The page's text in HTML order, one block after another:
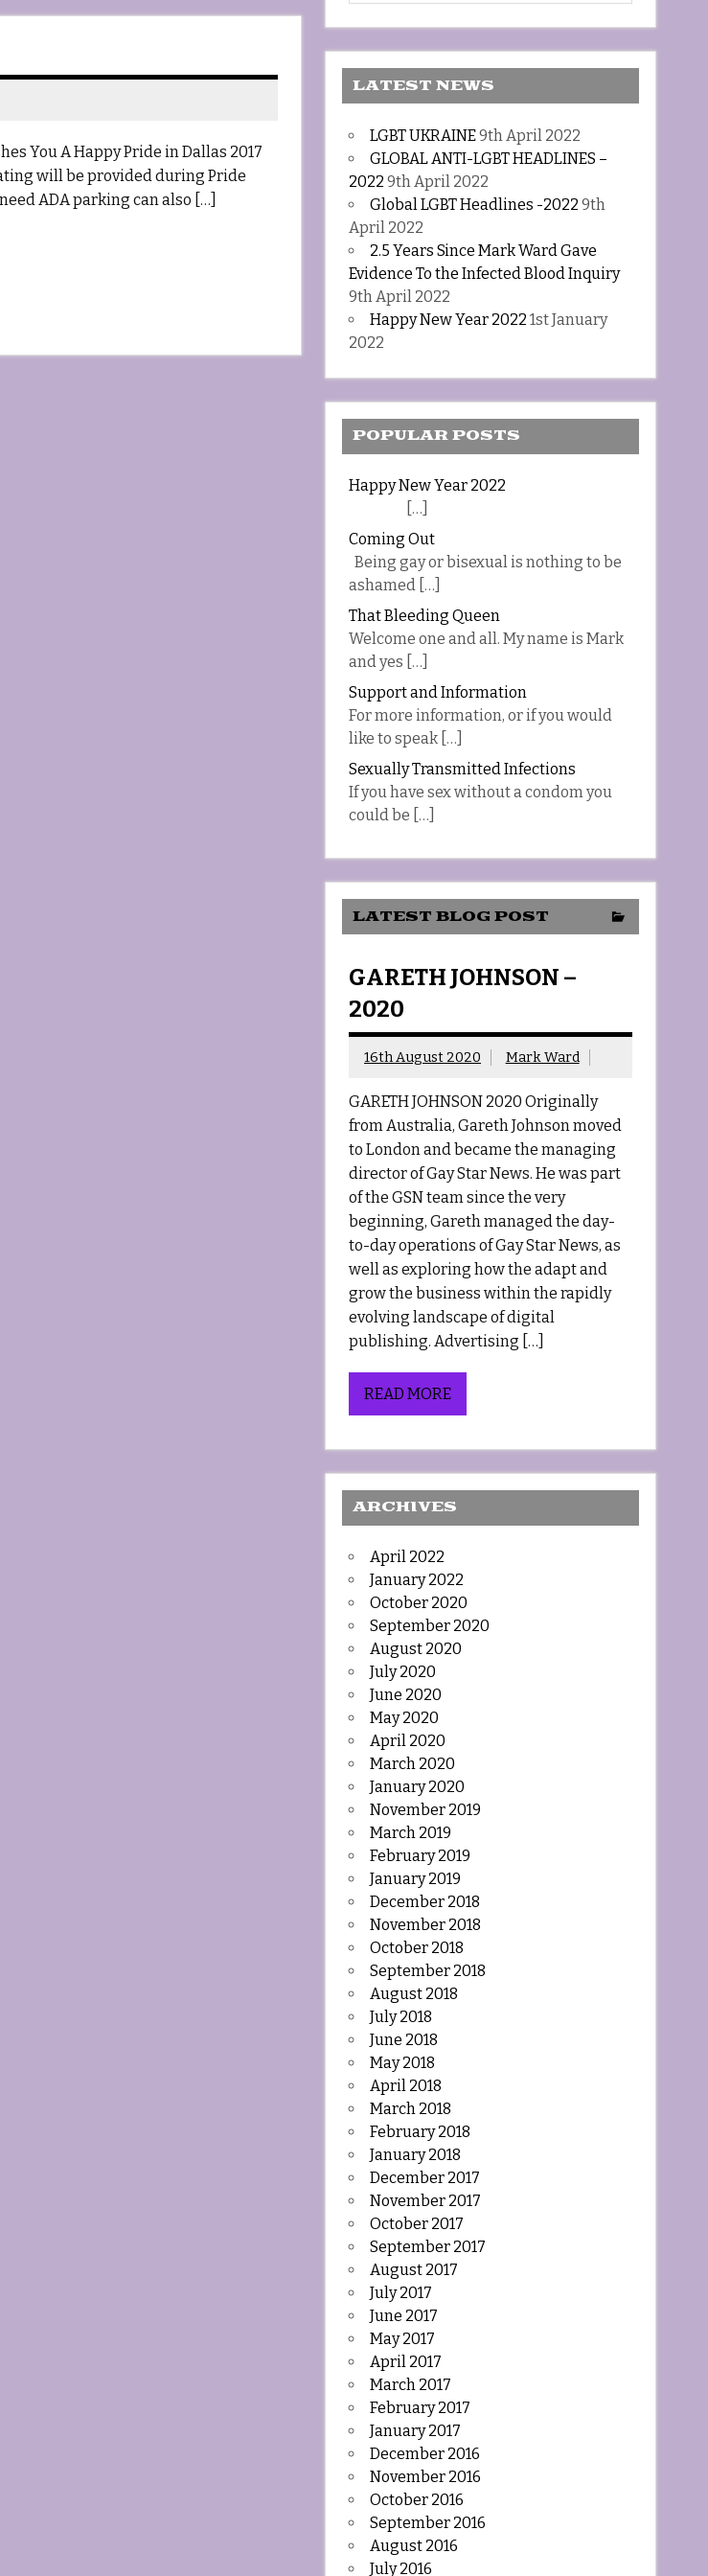
A Happy Pride in Dallas 2017
will be provided during Pride
ADA parking can also […]
LATEST NEWS
LGBT UKRAINE9th April 2022
GLOBAL ANTI-LGBT HEADLINES –
2022 9th April 2022
Global LGBT Headlines -2022 9th
April 2022
2.5 Years Since Mark Ward Gave
Evidence To the Infected Blood Inquiry
9th April 2022
Happy New Year 2022 1st January
2022
POPULAR POSTS
Happy New Year 2022
[…]
Coming Out
Being gay or bisexual is nothing to be
ashamed […]
That Bleeding Queen
Welcome one and all. My name is Mark
and yes […]
Support and Information
For more information, or if you would
like to speak […]
Sexually Transmitted Infections
If you have sex without a condom you
could be […]
LATEST BLOG POST
GARETH JOHNSON –
2020
16th August 2020 Mark Ward
GARETH JOHNSON 2020 Originally
from Australia, Gareth Johnson moved
to London and became the managing
director of Gay Star News. He was part
of the GSN team since the very
beginning, Gareth managed the day-
to-day operations of Gay Star News, as
well as exploring how the adapt and
grow the business within the rapidly
evolving landscape of digital
publishing. Advertising […]
READ MORE
ARCHIVES
April 2022
January 2022
October 2020
September 2020
August 2020
July 2020
June 2020
May 2020
April 2020
March 2020
January 2020
November 2019
March 2019
February 2019
January 2019
December 2018
November 2018
October 2018
September 2018
August 2018
July 2018
June 2018
May 2018
April 2018
March 2018
February 2018
January 2018
December 2017
November 2017
October 2017
September 2017
August 2017
July 2017
June 2017
May 2017
April 2017
March 2017
February 2017
January 2017
December 2016
November 2016
October 2016
September 2016
August 2016
July 2016